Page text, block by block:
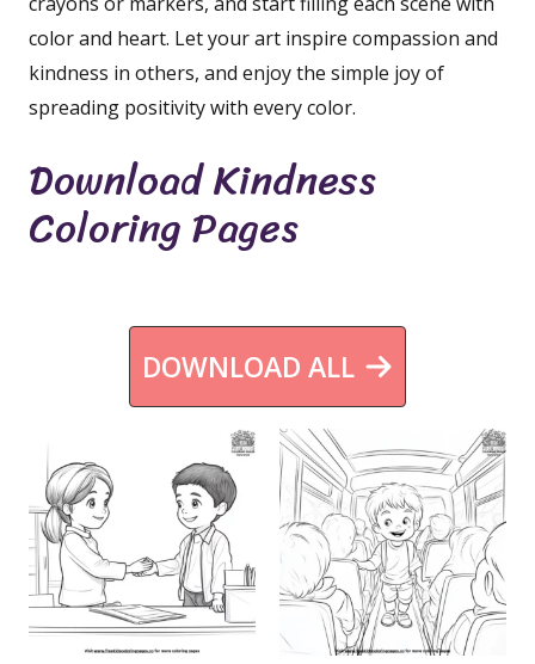
color and heart. Let your art inspire compassion and
kindness in others, and enjoy the simple joy of
spreading positivity with every color.
Download Kindness
Coloring Pages
DOWNLOAD ALL